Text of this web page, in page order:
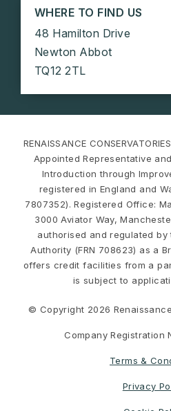
WHERE TO FIND US
48 Hamilton Drive
Newton Abbot
TQ12 2TL
RENAISSANCE
Appointed Representative
Introduction through
registered in England and
7807352). Registered Office:
3000 Aviator Way,
authorised and regulated
Authority (FRN 708623) as a
offers credit facilities from a
is subject to
© Copyright 2026
Company Registration
Terms &
Privacy